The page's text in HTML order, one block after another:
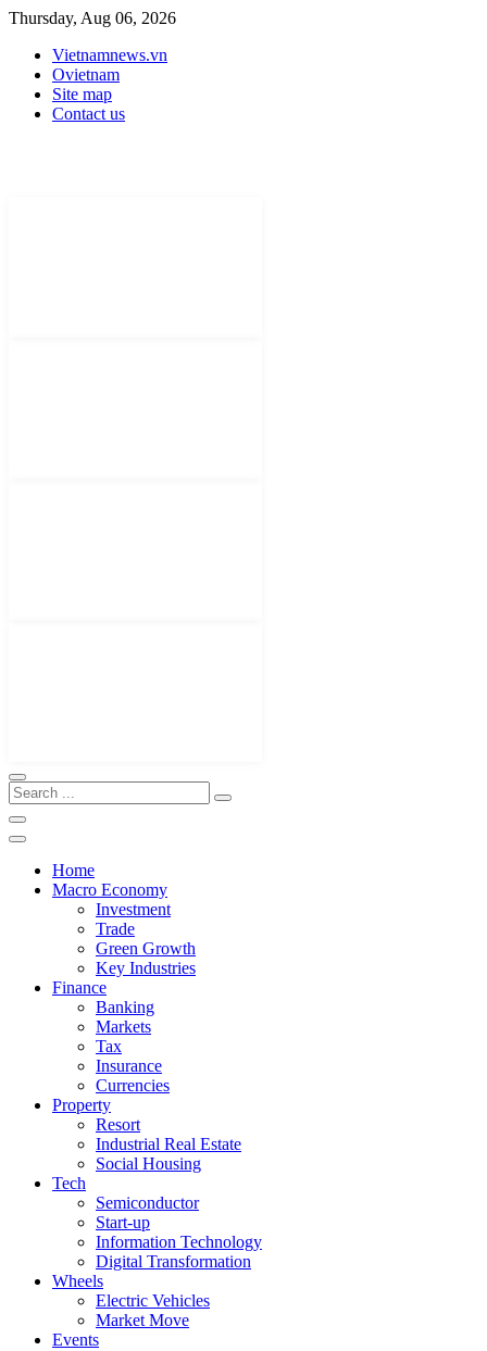
Thursday, Aug 06, 2026
Vietnamnews.vn
Ovietnam
Site map
Contact us
Home
Macro Economy
Investment
Trade
Green Growth
Key Industries
Finance
Banking
Markets
Tax
Insurance
Currencies
Property
Resort
Industrial Real Estate
Social Housing
Tech
Semiconductor
Start-up
Information Technology
Digital Transformation
Wheels
Electric Vehicles
Market Move
Events